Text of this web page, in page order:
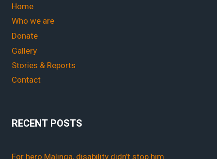
Home
Who we are
Donate
Gallery
Stories & Reports
Contact
RECENT POSTS